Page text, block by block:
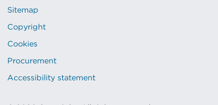
Sitemap
Copyright
Cookies
Procurement
Accessibility statement